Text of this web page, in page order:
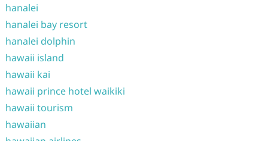
hanalei
hanalei bay resort
hanalei dolphin
hawaii island
hawaii kai
hawaii prince hotel waikiki
hawaii tourism
hawaiian